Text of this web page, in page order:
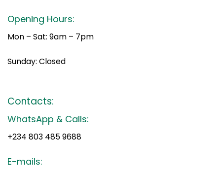
Opening Hours:
Mon – Sat: 9am – 7pm
Sunday: Closed
Contacts:
WhatsApp & Calls:
+234 803 485 9688
E-mails: